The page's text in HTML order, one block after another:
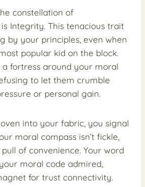
constellation of
Integrity. This tenacious trait
by your principles, even when
popular kid on the block.
a fortress around your moral
to let them crumble
or personal gain.
into your fabric, you signal
moral compass isn’t fickle,
of convenience. Your word
moral code admired,
for trust connectivity.